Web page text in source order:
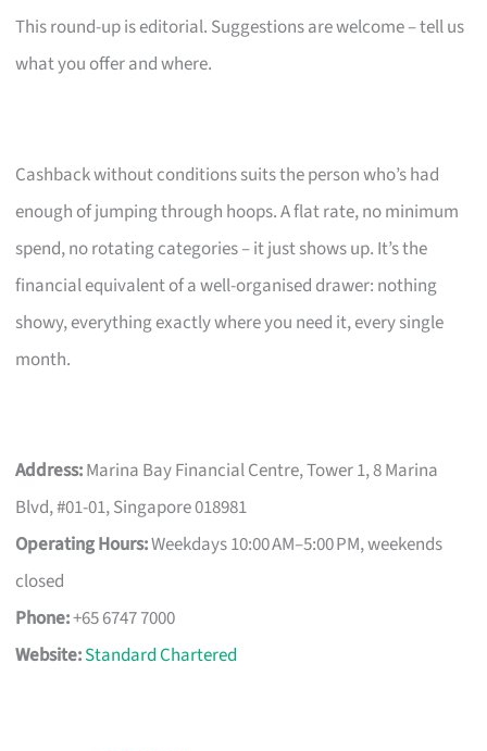
This round-up is editorial. Suggestions are welcome – tell us
what you offer and where.
Cashback without conditions suits the person who’s had
enough of jumping through hoops. A flat rate, no minimum
spend, no rotating categories – it just shows up. It’s the
financial equivalent of a well-organised drawer: nothing
showy, everything exactly where you need it, every single
month.
Address:Marina Bay Financial Centre, Tower 1, 8 Marina
Blvd, #01-01, Singapore 018981
Operating Hours:Weekdays 10:00 AM–5:00 PM, weekends
closed
Phone:+65 6747 7000
Website:Standard Chartered